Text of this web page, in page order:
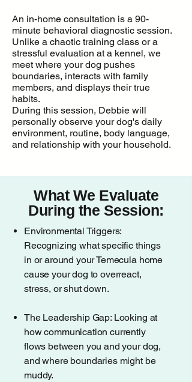
An in-home consultation is a 90-
minute behavioral diagnostic session.
Unlike a chaotic training class or a
stressful evaluation at a kennel, we
meet where your dog pushes
boundaries, interacts with family
members, and displays their true
habits.
During this session, Debbie will
personally observe your dog's daily
environment, routine, body language,
and relationship with your household.
What We Evaluate
During the Session:
Environmental Triggers:
Recognizing what specific things
in or around your Temecula home
cause your dog to overreact,
stress, or shut down.
The Leadership Gap: Looking at
how communication currently
flows between you and your dog,
and where boundaries might be
muddy.